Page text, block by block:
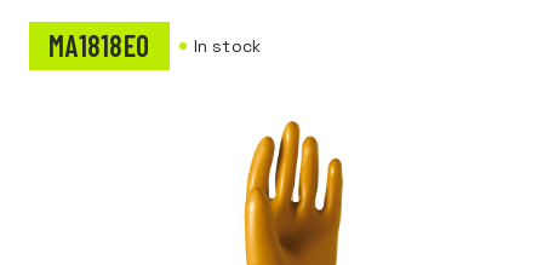
MA1818E0 In stock